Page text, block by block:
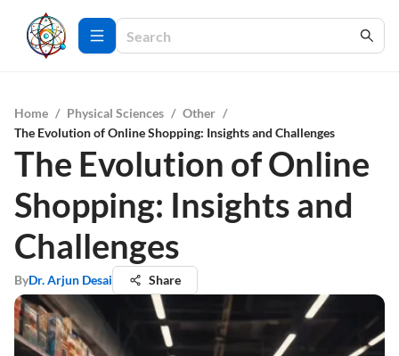
Home / Physical Sciences / Other /
The Evolution of Online Shopping: Insights and Challenges
The Evolution of Online
Shopping: Insights and
Challenges
ByDr. Arjun Desai Share